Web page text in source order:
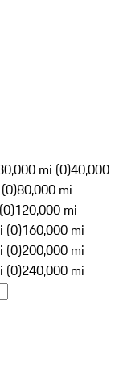
mi (0)40,000
80,000 mi
120,000 mi
(0)160,000 mi
(0)200,000 mi
(0)240,000 mi